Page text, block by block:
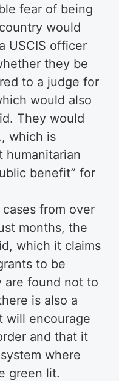
fear of being
would
USCIS officer
they be
to a judge for
would also
They would
which is
humanitarian
benefit” for
from over
months, the
which it claims
to be
are found not to
is also a
will encourage
and that it
where
green lit.